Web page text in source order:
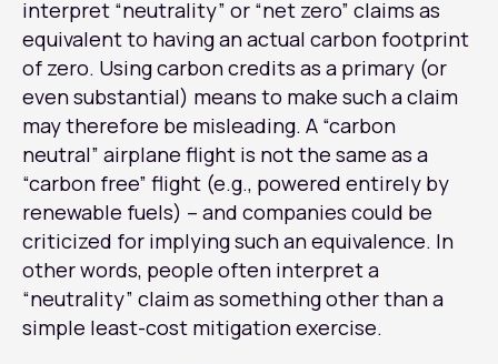
interpret “neutrality” or “net zero” claims as
equivalent to having an actual carbon footprint
of zero. Using carbon credits as a primary (or
even substantial) means to make such a claim
may therefore be misleading. A “carbon
neutral” airplane flight is not the same as a
“carbon free” flight (e.g., powered entirely by
renewable fuels) – and companies could be
criticized for implying such an equivalence. In
other words, people often interpret a
“neutrality” claim as something other than a
simple least-cost mitigation exercise.